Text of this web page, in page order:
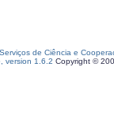
Serviços de Ciência e
version 1.6.2 Copyright ©